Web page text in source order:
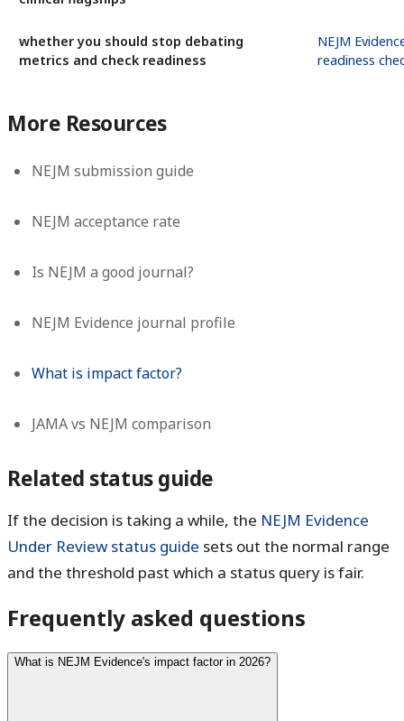
whether you should stop debating
metrics and check readiness
NEJM
readiness
More Resources
NEJM submission guide
NEJM acceptance rate
Is NEJM a good journal?
NEJM Evidence journal profile
What is impact factor?
JAMA vs NEJM comparison
Related status guide
If the decision is taking a while, the NEJM Evidence
Under Review status guide sets out the normal range
and the threshold past which a status query is fair.
Frequently asked questions
What is NEJM Evidence's impact factor in 2026?